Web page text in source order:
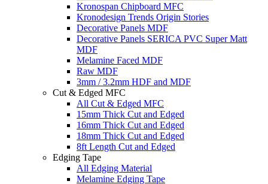
Kronospan Chipboard MFC
Kronodesign Trends Origin Stories
Decorative Panels MDF
Decorative Panels SERICA PVC Super Matt
MDF
Melamine Faced MDF
Raw MDF
3mm / 3.2mm HDF and MDF
Cut & Edged MFC
All Cut & Edged MFC
15mm Thick Cut and Edged
16mm Thick Cut and Edged
18mm Thick Cut and Edged
8ft Length Cut and Edged
Edging Tape
All Edging Material
Melamine Edging Tape